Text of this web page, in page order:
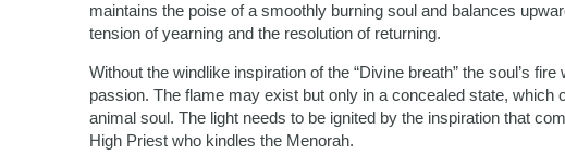
maintains the poise of a smoothly burning soul and balances
tension of yearning and the resolution of returning.
Without the windlike inspiration of the “Divine breath” the soul’s
passion. The flame may exist but only in a concealed state, which
animal soul. The light needs to be ignited by the inspiration that
High Priest who kindles the Menorah.